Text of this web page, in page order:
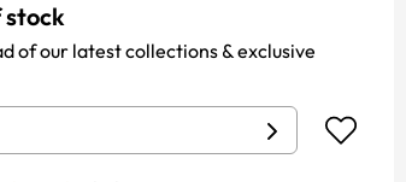
stock
of our latest collections & exclusive